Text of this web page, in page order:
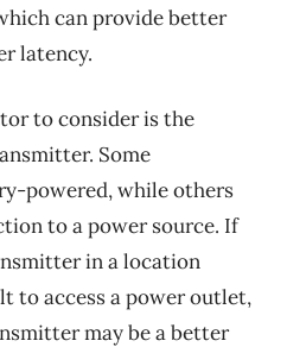
can provide better
latency.
to consider is the
Some
powered, while others
to a power source. If
in a location
to access a power outlet,
may be a better